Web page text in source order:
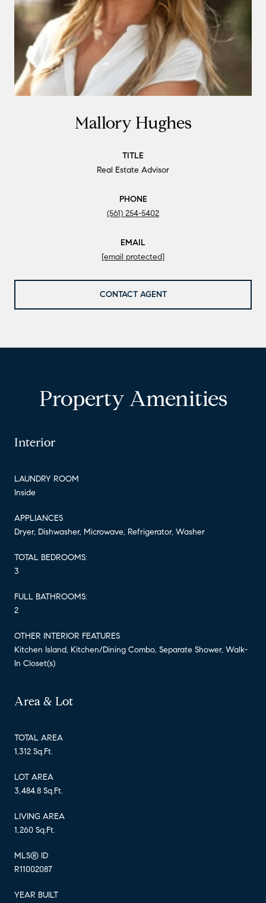
Mallory Hughes
TITLE
Real Estate Advisor
PHONE
(561) 254-5402
EMAIL
[email protected]
CONTACT AGENT
Property Amenities
Interior
LAUNDRY ROOM
Inside
APPLIANCES
Dryer, Dishwasher, Microwave, Refrigerator, Washer
TOTAL BEDROOMS:
3
FULL BATHROOMS:
2
OTHER INTERIOR FEATURES
Kitchen Island, Kitchen/Dining Combo, Separate Shower, Walk-
In Closet(s)
Area & Lot
TOTAL AREA
1,312 Sq.Ft.
LOT AREA
3,484.8 Sq.Ft.
LIVING AREA
1,260 Sq.Ft.
MLS® ID
R11002087
YEAR BUILT